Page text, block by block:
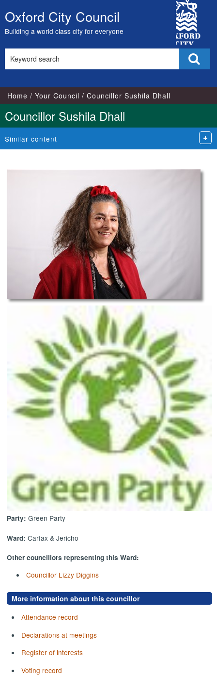
Skip
to
content
Oxford City Council
Building a world class city for everyone
City
Council
this
Home Your Council Councillor Sushila Dhall
Councillor Sushila Dhall
Similar content
Party:Green Party
Ward:Carfax & Jericho
Other councillors representing this Ward:
Councillor Lizzy Diggins
More information about this councillor
Attendance record
Declarations at meetings
Register of interests
Voting record